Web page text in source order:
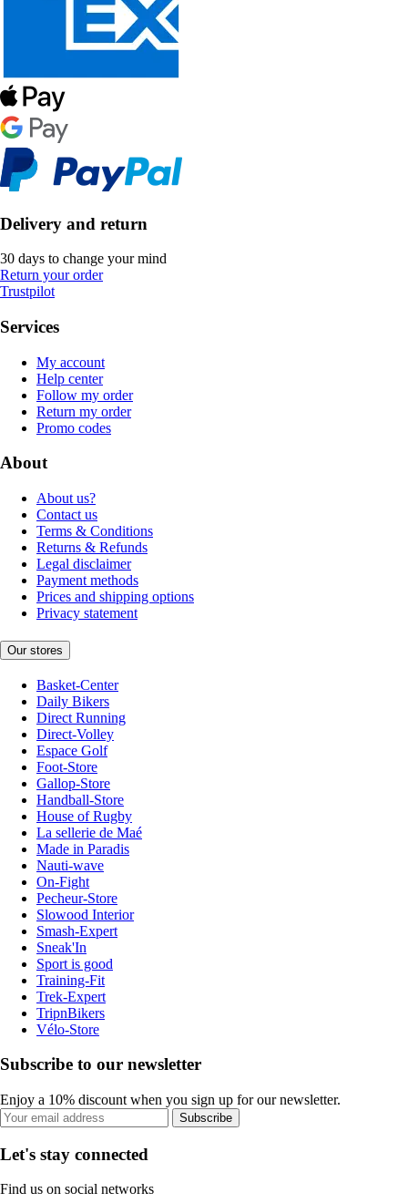
Delivery and return
30 days to change your mind
Return your order
Trustpilot
Services
My account
Help center
Follow my order
Return my order
Promo codes
About
About us?
Contact us
Terms & Conditions
Returns & Refunds
Legal disclaimer
Payment methods
Prices and shipping options
Privacy statement
Our stores
Basket-Center
Daily Bikers
Direct Running
Direct-Volley
Espace Golf
Foot-Store
Gallop-Store
Handball-Store
House of Rugby
La sellerie de Maé
Made in Paradis
Nauti-wave
On-Fight
Pecheur-Store
Slowood Interior
Smash-Expert
Sneak'In
Sport is good
Training-Fit
Trek-Expert
TripnBikers
Vélo-Store
Subscribe to our newsletter
Enjoy a 10% discount when you sign up for our newsletter.
Subscribe
Let's stay connected
Find us on social networks